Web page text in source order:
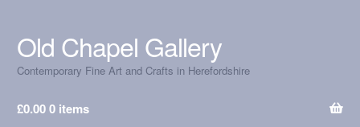
Skip
to
navigation
Skip
to
content
Old Chapel Gallery
Contemporary Fine Art and Crafts in Herefordshire
£0.000 items